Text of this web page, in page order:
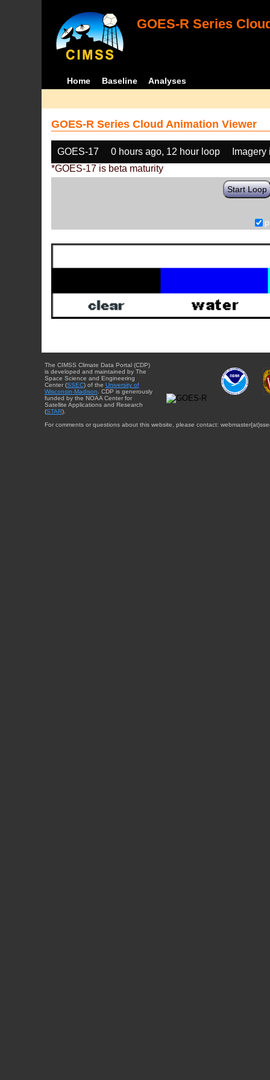
GOES-R Series
Home Baseline Analyses
GOES-R Series Cloud Animation Viewer
GOES-17 0 hours ago, 12 hour loop
*GOES-17 is beta maturity
Start Loop
The CIMSS Climate Data Portal (CDP)
is developed and maintained by The
Space Science and Engineering
Center (SSEC) of the University of
Wisconsin-Madison . CDP is generously
funded by the NOAA Center for
Satellite Applications and Research
(STAR).
For comments or questions about this website, please contact: